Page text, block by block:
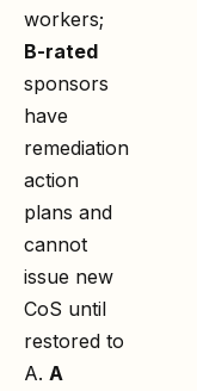
workers;
B-rated
sponsors
have
remediation
action
plans and
cannot
issue new
CoS until
restored to
A. A